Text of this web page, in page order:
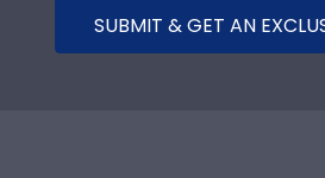
SUBMIT & GET AN